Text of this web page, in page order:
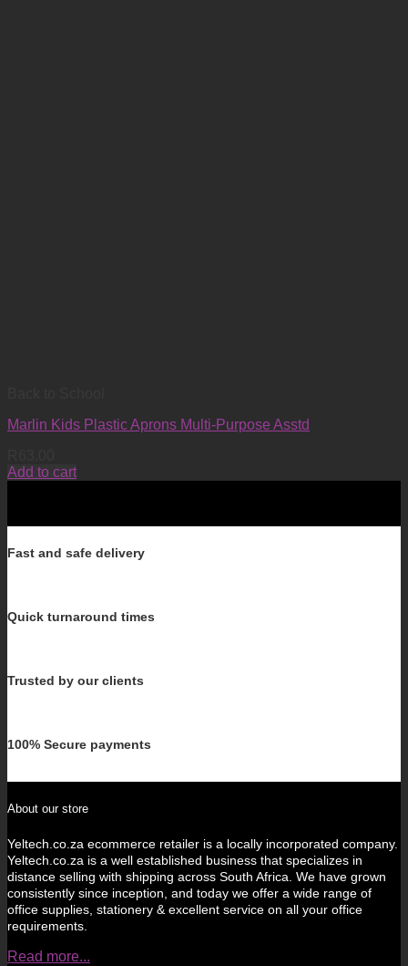
Marlin Kids Plastic Aprons Multi-Purpose Asstd
Add to cart
Fast and safe delivery
Quick turnaround times
Trusted by our clients
100% Secure payments
About our store
Yeltech.co.za ecommerce retailer is a locally incorporated company.
Yeltech.co.za is a well established business that specializes in
distance selling with shipping across South Africa. We have grown
consistently since inception, and today we offer a wide range of
office supplies, stationery & excellent service on all your office
requirements.
Read more...